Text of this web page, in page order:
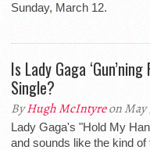
Sunday, March 12.
Is Lady Gaga
Single?
ByHugh McIntyreon May
Lady Gaga's "Hold My
and sounds like the kind